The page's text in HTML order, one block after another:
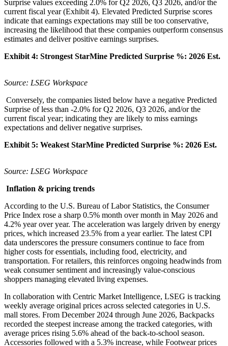
Surprise values exceeding 2.0% for Q2 2026, Q3 2026, and/or the
current fiscal year (Exhibit 4). Elevated Predicted Surprise scores
indicate that earnings expectations may still be too conservative,
increasing the likelihood that these companies outperform consensus
estimates and deliver positive earnings surprises.
Exhibit 4: Strongest StarMine Predicted Surprise %: 2026 Est.
Source: LSEG Workspace
Conversely, the companies listed below have a negative Predicted
Surprise of less than -2.0% for Q2 2026, Q3 2026, and/or the
current fiscal year; indicating they are likely to miss earnings
expectations and deliver negative surprises.
Exhibit 5: Weakest StarMine Predicted Surprise %: 2026 Est.
Source: LSEG Workspace
Inflation & pricing trends
According to the U.S. Bureau of Labor Statistics, the Consumer
Price Index rose a sharp 0.5% month over month in May 2026 and
4.2% year over year. The acceleration was largely driven by energy
prices, which increased 23.5% from a year earlier. The latest CPI
data underscores the pressure consumers continue to face from
higher costs for essentials, including food, electricity, and
transportation. For retailers, this reinforces ongoing headwinds from
weak consumer sentiment and increasingly value-conscious
shoppers managing elevated living expenses.
In collaboration with Centric Market Intelligence, LSEG is tracking
weekly average original prices across selected categories in U.S.
mall stores. From December 2024 through June 2026, Backpacks
recorded the steepest increase among the tracked categories, with
average prices rising 5.6% ahead of the back-to-school season.
Accessories followed with a 5.3% increase, while Footwear prices